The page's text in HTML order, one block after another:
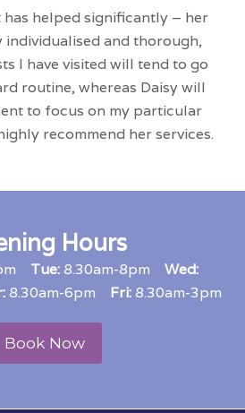
has helped significantly – her
individualised and thorough,
I have visited will tend to go
routine, whereas Daisy will
to focus on my particular
recommend her services.
Hours
Tue:8.30am-8pm
Wed:
8.30am-6pm Fri:8.30am-3pm
Book Now